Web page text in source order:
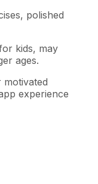
polished
kids, may
ages.
motivated
experience